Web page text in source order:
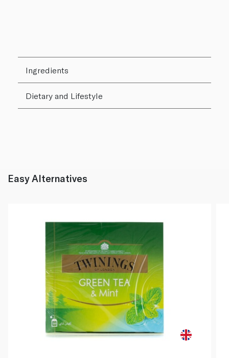
Ingredients
Dietary and Lifestyle
Easy Alternatives